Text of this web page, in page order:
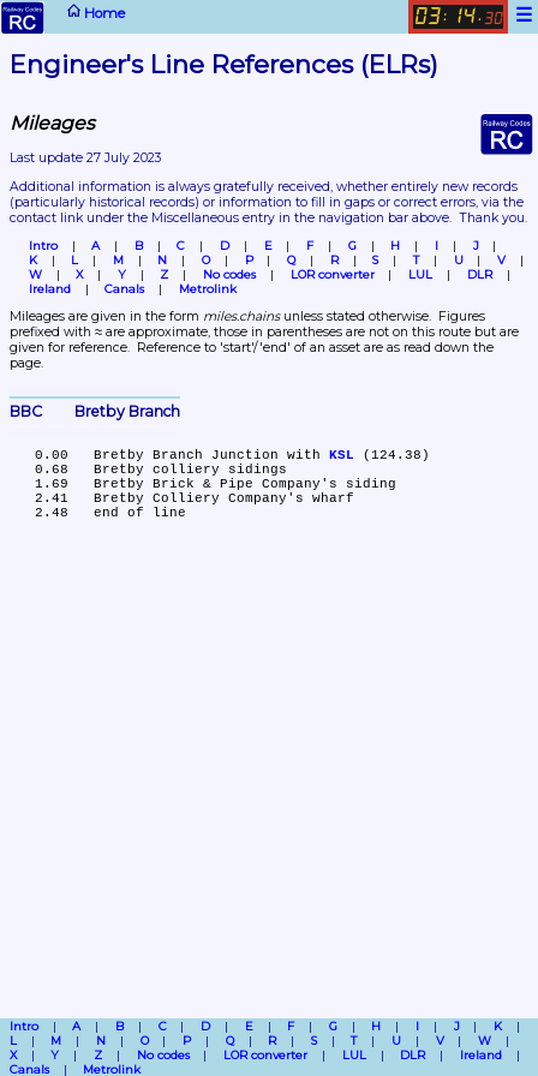
Home ☰
03: 14. 30
Engineer's Line References (ELRs)
Mileages
Last update 27 July 2023
(particularly historical records) or information to fill in gaps or correct errors, via the
contact link under the Miscellaneous entry in the navigation bar above.  Thank you.
Intro A B C D E F G H I
J
K
L M N O P Q R S T U
V
W
X Y Z No codes LOR converter LUL
DLR
Ireland
Canals Metrolink
Mileages are given in the form miles.chains unless stated otherwise.  Figures
prefixed with ≈ are approximate, those in parentheses are not on this route but are
given for reference.  Reference to 'start'/'end' of an asset are as read down the
page.
BBC	Bretby Branch
   0.00	Bretby Branch Junction with
KSL (124.38)
Intro A B C D E F G H I J
K
L
M N O P Q R S T U V
W
X
Y Z No codes LOR converter LUL DLR
Ireland
Canals
Metrolink